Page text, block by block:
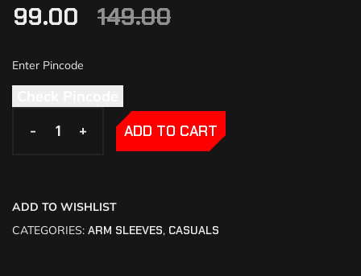
149.00
99.00
- +
- + ADD TO CART
ADD TO WISHLIST
CATEGORIES: ARM SLEEVES, CASUALS